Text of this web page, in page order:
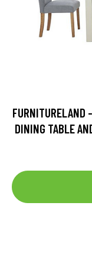
FURNITURELAND
DINING TABLE